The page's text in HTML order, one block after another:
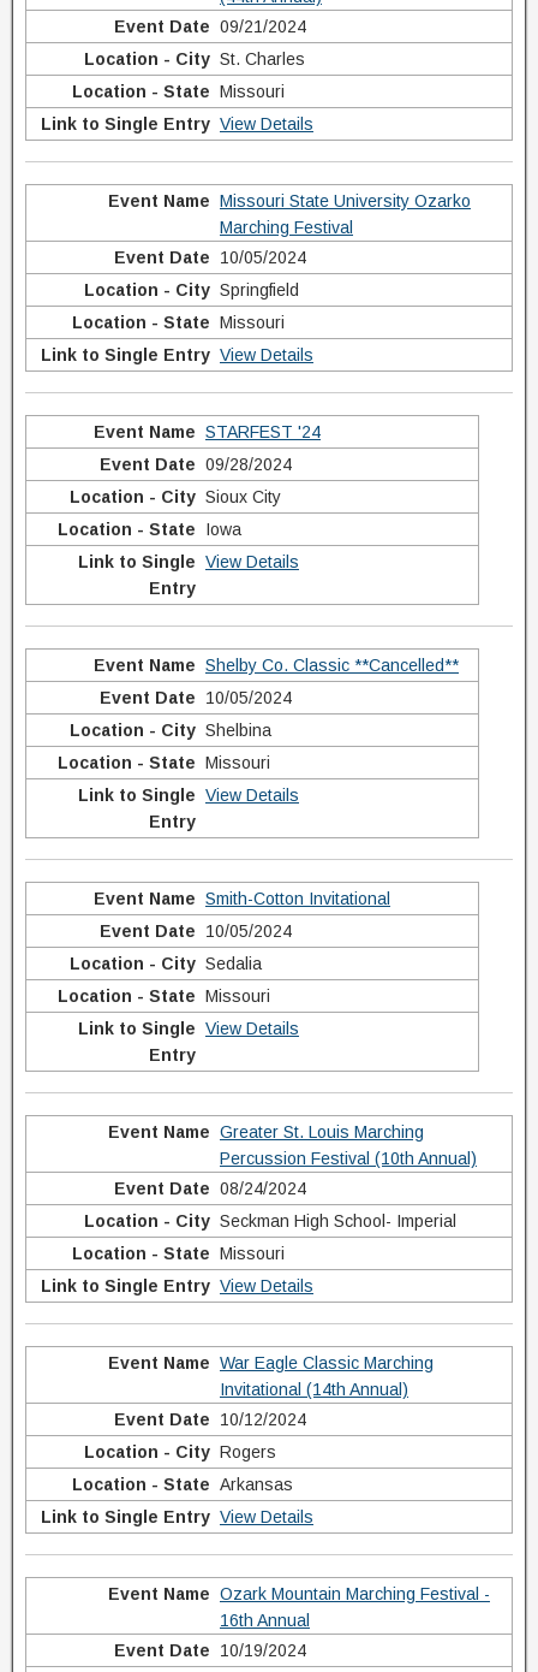
09/21/2024
St. Charles
Missouri
View Details
Missouri State University Ozarko
Marching Festival
10/05/2024
Springfield
Missouri
View Details
STARFEST '24
09/28/2024
Sioux City
Iowa
View Details
Shelby Co. Classic **Cancelled**
10/05/2024
Shelbina
Missouri
View Details
Smith-Cotton Invitational
10/05/2024
Sedalia
Missouri
View Details
Greater St. Louis Marching
Percussion Festival (10th Annual)
08/24/2024
Seckman High School- Imperial
Missouri
View Details
War Eagle Classic Marching
Invitational (14th Annual)
10/12/2024
Rogers
Arkansas
View Details
Ozark Mountain Marching Festival -
16th Annual
10/19/2024